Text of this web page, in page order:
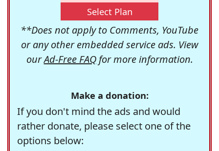
Select Plan
**Does not apply to Comments, YouTube
or any other embedded service ads. View
ourAd-Free FAQfor more information.
Make a donation:
If you don't mind the ads and would
rather donate, please select one of the
options below: